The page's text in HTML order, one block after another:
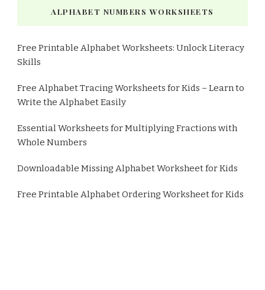
ALPHABET NUMBERS WORKSHEETS
Free Printable Alphabet Worksheets: Unlock Literacy
Skills
Free Alphabet Tracing Worksheets for Kids – Learn to
Write the Alphabet Easily
Essential Worksheets for Multiplying Fractions with
Whole Numbers
Downloadable Missing Alphabet Worksheet for Kids
Free Printable Alphabet Ordering Worksheet for Kids